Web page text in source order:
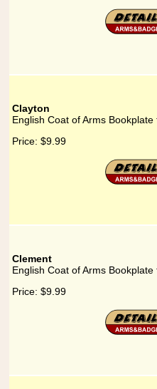
Clayton
English Coat of Arms Bookplate
Price: $9.99
Clement
English Coat of Arms
Price: $9.99